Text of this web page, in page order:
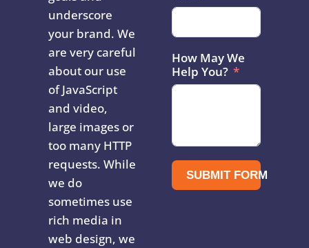
underscore
your brand. We
are very careful
about our use
of JavaScript
and video,
large images or
too many HTTP
requests. While
we do
sometimes use
rich media in
web design, we
How May We
Help You?
SUBMIT FORM